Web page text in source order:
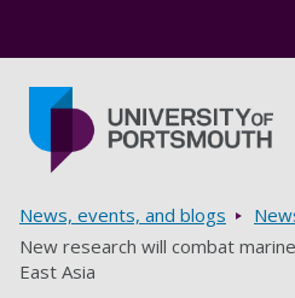
Breadcrumbs
News, events, and blogs
New research will combat
East Asia